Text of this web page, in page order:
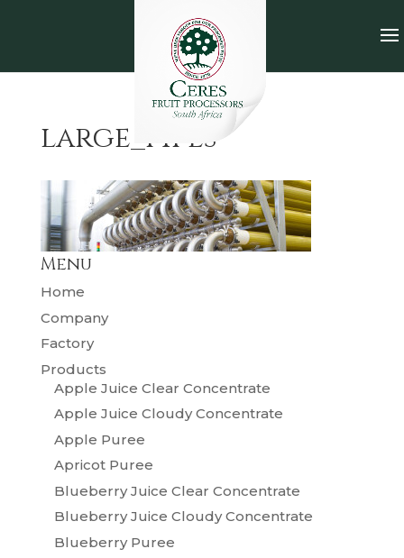
large_pipes
Menu
Home
Company
Factory
Products
Apple Juice Clear Concentrate
Apple Juice Cloudy Concentrate
Apple Puree
Apricot Puree
Blueberry Juice Clear Concentrate
Blueberry Juice Cloudy Concentrate
Blueberry Puree